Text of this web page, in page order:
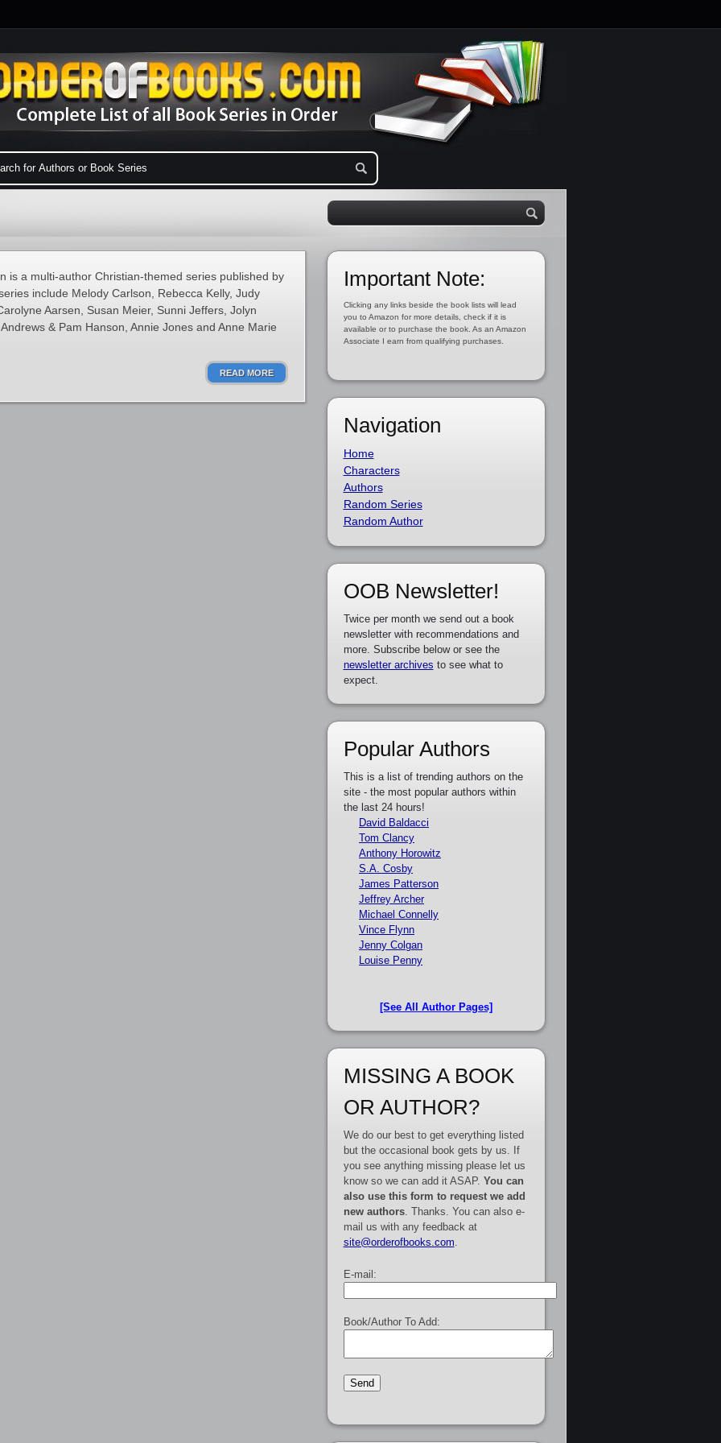
is a multi-author Christian-themed series published by
include Melody Carlson, Rebecca Kelly, Judy
Aarsen, Susan Meier, Sunni Jeffers, Jolyn
& Pam Hanson, Annie Jones and Anne Marie
READ MORE
Important Note:
Clicking any links beside the book lists will lead
you to Amazon for more details, check if it is
available or to purchase the book. As an Amazon
Associate I earn from qualifying purchases.
Navigation
Home
Characters
Authors
Random Series
Random Author
OOB Newsletter!
Twice per month we send out a book
newsletter with recommendations and
more. Subscribe below or see the
newsletter archives to see what to
expect.
Popular Authors
This is a list of trending authors on the
site - the most popular authors within
the last 24 hours!
David Baldacci
Tom Clancy
Anthony Horowitz
S.A. Cosby
James Patterson
Jeffrey Archer
Michael Connelly
Vince Flynn
Jenny Colgan
Louise Penny
[See All Author Pages]
MISSING A BOOK
OR AUTHOR?
We do our best to get everything listed
but the occasional book gets by us. If
you see anything missing please let us
know so we can add it ASAP. You can
also use this form to request we add
new authors. Thanks. You can also e-
mail us with any feedback at
site@orderofbooks.com
E-mail:
Book/Author To Add: